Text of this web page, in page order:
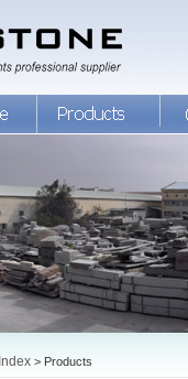
Index > Products